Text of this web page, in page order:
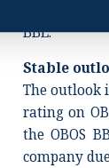
on the
BBL.
Stable
The outlook
rating on
the OBOS
company